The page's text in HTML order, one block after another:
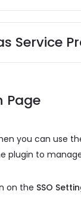
Service
Page
you can use
plugin to
on the SSO